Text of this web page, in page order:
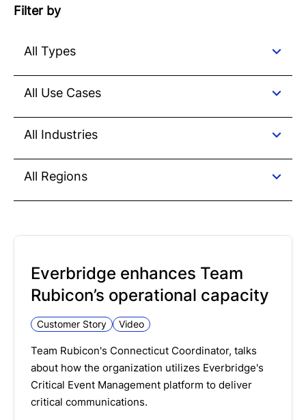
Filter by
Everbridge enhances Team
Rubicon’s operational capacity
Customer Story Video
Team Rubicon's Connecticut Coordinator, talks
about how the organization utilizes Everbridge's
Critical Event Management platform to deliver
critical communications.